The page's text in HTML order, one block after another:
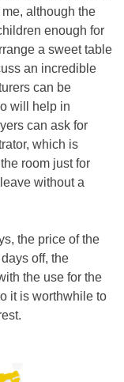
although the
enough for
a sweet table
an incredible
can be
will help in
can ask for
which is
room just for
without a
the price of the
off, the
the use for the
it is worthwhile to